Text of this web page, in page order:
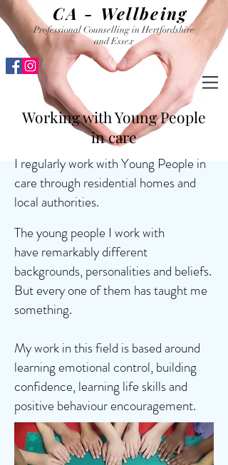
CA - Wellbeing
Professional Counselling in Hertfordshire
and Essex
Working with Young People
in care
I regularly work with Young People in
care through residential homes and
local authorities.
The young people I work with
have remarkably different
backgrounds, personalities and beliefs.
But every one of them has taught me
something.
My work in this field is based around
learning emotional control, building
confidence, learning life skills and
positive behaviour encouragement.